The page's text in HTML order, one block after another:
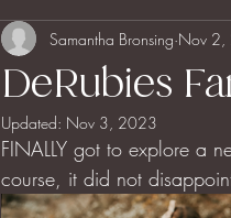
DeRubies
Samantha Bronsing Nov
Updated: Nov 3, 2023
FINALLY got to explore a
course, it did not